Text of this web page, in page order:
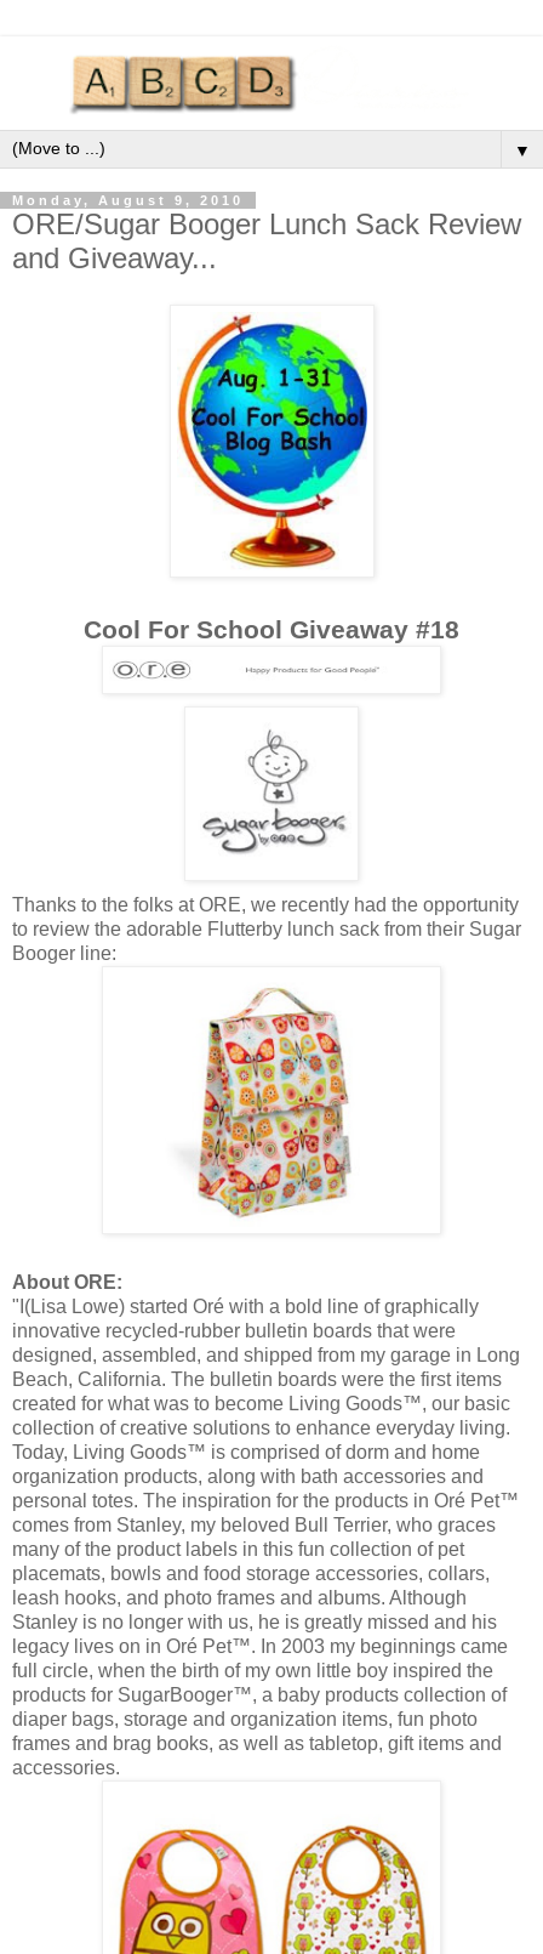
▼
Monday, August 9, 2010
ORE/Sugar Booger Lunch Sack Review
and Giveaway...
Cool For School Giveaway #18
Thanks to the folks at ORE, we recently had the opportunity
to review the adorable Flutterby lunch sack from their Sugar
Booger line:
About ORE:
"I(Lisa Lowe) started Oré with a bold line of graphically
innovative recycled-rubber bulletin boards that were
designed, assembled, and shipped from my garage in Long
Beach, California. The bulletin boards were the first items
created for what was to become Living Goods™, our basic
collection of creative solutions to enhance everyday living.
Today, Living Goods™ is comprised of dorm and home
organization products, along with bath accessories and
personal totes. The inspiration for the products in Oré Pet™
comes from Stanley, my beloved Bull Terrier, who graces
many of the product labels in this fun collection of pet
placemats, bowls and food storage accessories, collars,
leash hooks, and photo frames and albums. Although
Stanley is no longer with us, he is greatly missed and his
legacy lives on in Oré Pet™. In 2003 my beginnings came
full circle, when the birth of my own little boy inspired the
products for SugarBooger™, a baby products collection of
diaper bags, storage and organization items, fun photo
frames and brag books, as well as tabletop, gift items and
accessories.